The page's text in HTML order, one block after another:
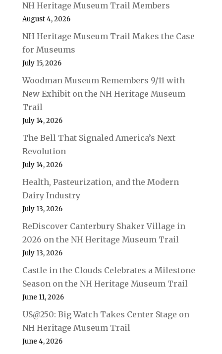
NH Heritage Museum Trail Members
August 4, 2026
NH Heritage Museum Trail Makes the Case
for Museums
July 15, 2026
Woodman Museum Remembers 9/11 with
New Exhibit on the NH Heritage Museum
Trail
July 14, 2026
The Bell That Signaled America’s Next
Revolution
July 14, 2026
Health, Pasteurization, and the Modern
Dairy Industry
July 13, 2026
ReDiscover Canterbury Shaker Village in
2026 on the NH Heritage Museum Trail
July 13, 2026
Castle in the Clouds Celebrates a Milestone
Season on the NH Heritage Museum Trail
June 11, 2026
US@250: Big Watch Takes Center Stage on
NH Heritage Museum Trail
June 4, 2026